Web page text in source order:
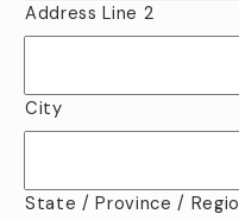
Address Line 2
City
State / Province /